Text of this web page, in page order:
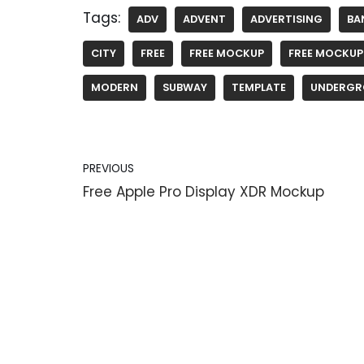
Tags: ADV ADVENT ADVERTISING
CITY FREE FREE MOCKUP FREE
MODERN SUBWAY TEMPLATE
PREVIOUS
Free Apple Pro Display XDR Mockup